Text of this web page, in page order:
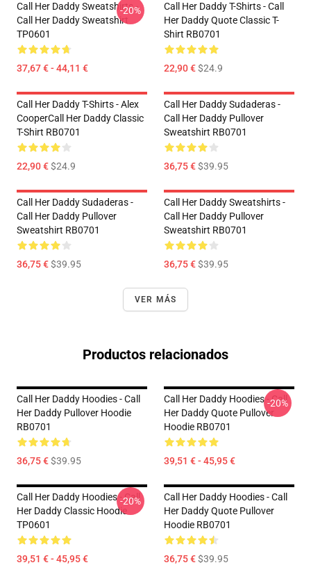
Call Her Daddy Sweatshirts -
Call Her Daddy Sweatshirt
TP0601
37,67 € - 44,11 €
-20%
Call Her Daddy T-Shirts - Call
Her Daddy Quote Classic T-
Shirt RB0701
22,90 €$24.9
Call Her Daddy T-Shirts - Alex
CooperCall Her Daddy Classic
T-Shirt RB0701
22,90 €$24.9
Call Her Daddy Sudaderas -
Call Her Daddy Pullover
Sweatshirt RB0701
36,75 €$39.95
Call Her Daddy Sudaderas -
Call Her Daddy Pullover
Sweatshirt RB0701
36,75 €$39.95
Call Her Daddy Sweatshirts -
Call Her Daddy Pullover
Sweatshirt RB0701
36,75 €$39.95
VER MÁS
Productos relacionados
Call Her Daddy Hoodies - Call
Her Daddy Pullover Hoodie
RB0701
36,75 €$39.95
Call Her Daddy Hoodies - Call
Her Daddy Quote Pullover
Hoodie RB0701
39,51 € - 45,95 €
-20%
Call Her Daddy Hoodies - Call
Her Daddy Classic Hoodie
TP0601
39,51 € - 45,95 €
-20%
Call Her Daddy Hoodies - Call
Her Daddy Quote Pullover
Hoodie RB0701
36,75 €$39.95